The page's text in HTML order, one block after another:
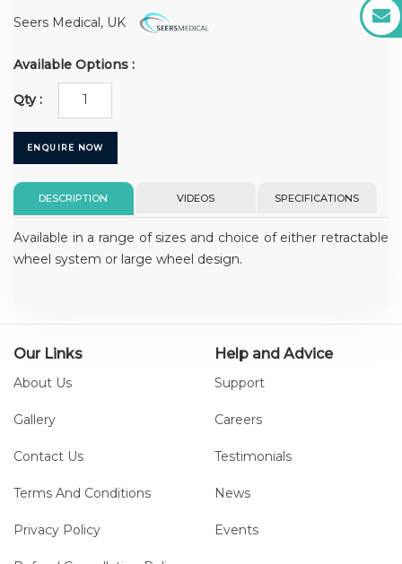
Seers Medical, UK
Available Options :
Qty :
ENQUIRE NOW
DESCRIPTION VIDEOS SPECIFICATIONS
Available in a range of sizes and choice of either retractable
wheel system or large wheel design.
Our Links
About Us
Gallery
Contact Us
Terms And Conditions
Privacy Policy
Help and Advice
Support
Careers
Testimonials
News
Events